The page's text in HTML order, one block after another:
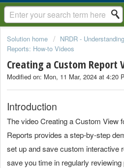
Solution home NRDR -
Reports: How-to Videos
Creating a Custom Report
Modified on: Mon, 11 Mar, 2024 at 4:20
Introduction
The video Creating a Custom View
Reports provides a step-by-step
set up and save custom interactive
save you time in regularly